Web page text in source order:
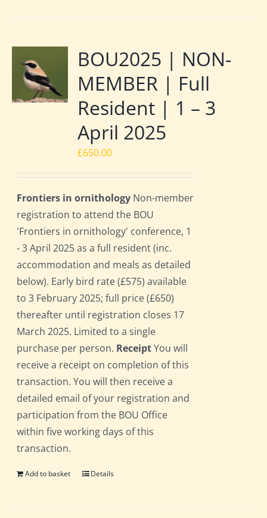
BOU2025 | NON-
MEMBER | Full
Resident | 1 – 3
April 2025
£650.00
Frontiers in ornithology Non-member
registration to attend the BOU
'Frontiers in ornithology' conference, 1
- 3 April 2025 as a full resident (inc.
accommodation and meals as detailed
below). Early bird rate (£575) available
to 3 February 2025; full price (£650)
thereafter until registration closes 17
March 2025. Limited to a single
purchase per person. ReceiptYou will
receive a receipt on completion of this
transaction. You will then receive a
detailed email of your registration and
participation from the BOU Office
within five working days of this
transaction.
Add to basket Details